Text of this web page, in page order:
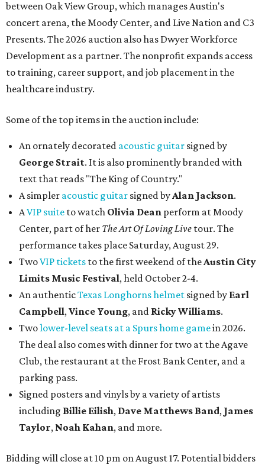
between Oak View Group, which manages Austin's
concert arena, the Moody Center, and Live Nation and C3
Presents. The 2026 auction also has Dwyer Workforce
Development as a partner. The nonprofit expands access
to training, career support, and job placement in the
healthcare industry.
Some of the top items in the auction include:
An ornately decorated acoustic guitar signed by
George Strait. It is also prominently branded with
text that reads "The King of Country."
A simpler acoustic guitar signed byAlan Jackson.
AVIP suite to watch Olivia Dean perform at Moody
Center, part of her The Art Of Loving Live tour. The
performance takes place Saturday, August 29.
TwoVIP tickets to the first weekend of theAustin City
Limits Music Festival, held October 2-4.
An authenticTexas Longhorns helmet signed by Earl
Campbell,Vince Young, and Ricky Williams.
Twolower-level seats at a Spurs home gamein 2026.
The deal also comes with dinner for two at the Agave
Club, the restaurant at the Frost Bank Center, and a
parking pass.
Signed posters and vinyls by a variety of artists
including Billie Eilish, Dave Matthews Band, James
Taylor, Noah Kahan, and more.
Bidding will close at 10 pm on August 17. Potential bidders